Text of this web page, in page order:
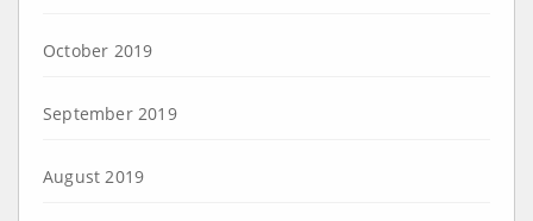
October 2019
September 2019
August 2019